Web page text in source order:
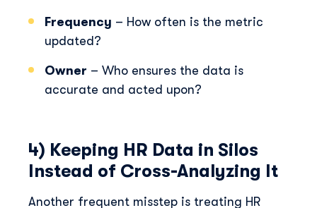
Frequency – How often is the metric
updated?
Owner – Who ensures the data is
accurate and acted upon?
4) Keeping HR Data in Silos
Instead of Cross-Analyzing It
Another frequent misstep is treating HR